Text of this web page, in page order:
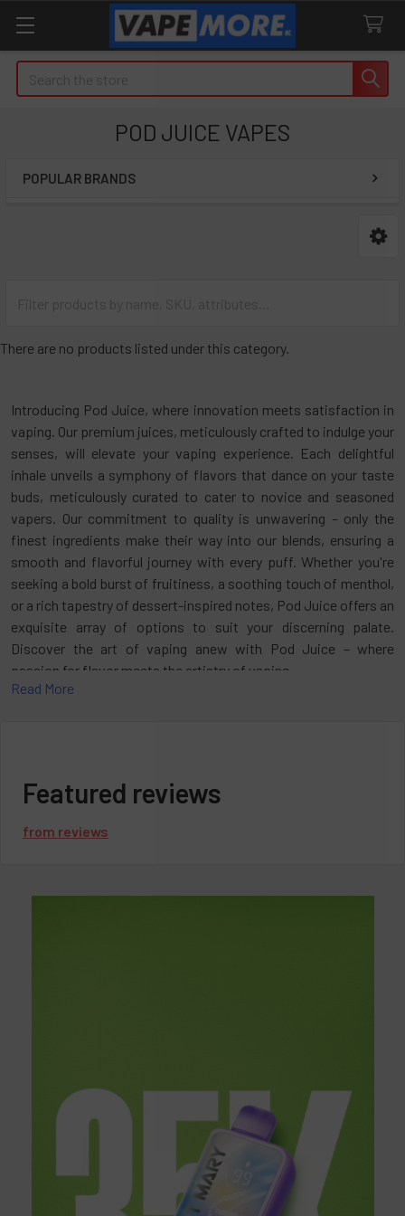
POD JUICE VAPES
POPULAR BRANDS
There are no products listed under this category.
Introducing Pod Juice, where innovation meets satisfaction in
vaping. Our premium juices, meticulously crafted to indulge your
senses, will elevate your vaping experience. Each delightful
inhale unveils a symphony of flavors that dance on your taste
buds, meticulously curated to cater to novice and seasoned
vapers. Our commitment to quality is unwavering – only the
finest ingredients make their way into our blends, ensuring a
smooth and flavorful journey with every puff. Whether you're
seeking a bold burst of fruitiness, a soothing touch of menthol,
or a rich tapestry of dessert-inspired notes, Pod Juice offers an
exquisite array of options to suit your discerning palate.
Discover the art of vaping anew with Pod Juice – where
passion for flavor meets the artistry of vaping.
through the realm of Pod Juice Disposable Vape, uncovering its
innovative features, tantalizing flavors, and why it stands as a
seasoned vaper or just starting, prepare to be captivated by the
convenience meets quality, and where vaping becomes an
experience like no other. That's the promise of Pod Juice Vape.
With its innovative design and exceptional performance, Pod
Juice Vape is redefining what it means to vape in the 21st
century.
Read More
Featured reviews
from reviews